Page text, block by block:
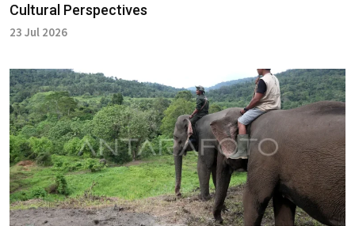
Cultural Perspectives
23 Jul 2026